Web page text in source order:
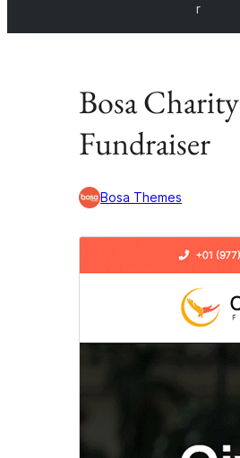
r
Bosa Charity
Fundraiser
Bosa Themes